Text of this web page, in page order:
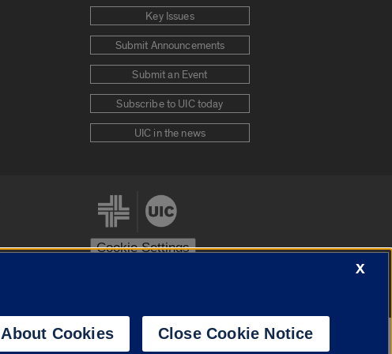
Key Issues
Submit Announcements
Submit an Event
Subscribe to UIC today
UIC in the news
Cookie Settings
System
X
About Cookies Close Cookie Notice